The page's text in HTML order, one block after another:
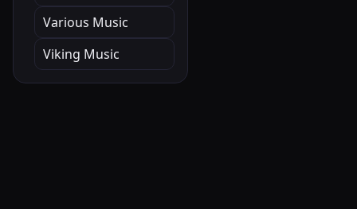
Various Music
Viking Music